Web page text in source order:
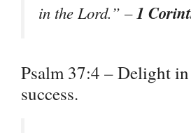
in the Lord.” –1
Psalm 37:4 – Delight
success.